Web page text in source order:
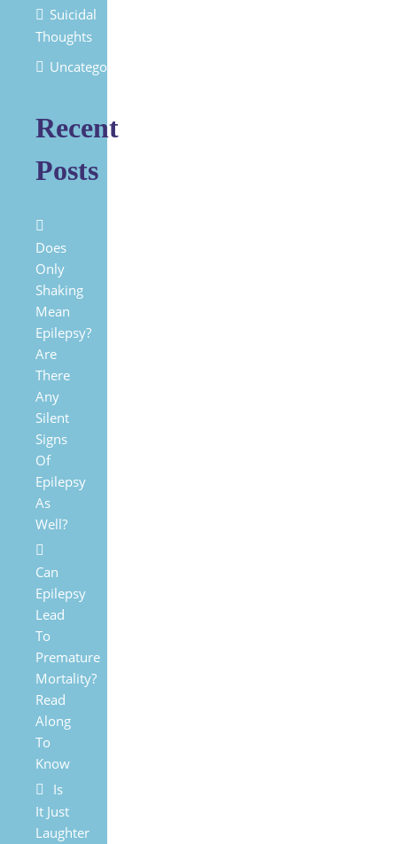
Suicidal
Thoughts
Uncategorized
Recent
Posts
Does
Only
Shaking
Mean
Epilepsy?
Are
There
Any
Silent
Signs
Of
Epilepsy
As
Well?
Can
Epilepsy
Lead
To
Premature
Mortality?
Read
Along
To
Know
Is
It Just
Laughter